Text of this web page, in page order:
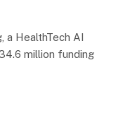
a HealthTech AI
million funding